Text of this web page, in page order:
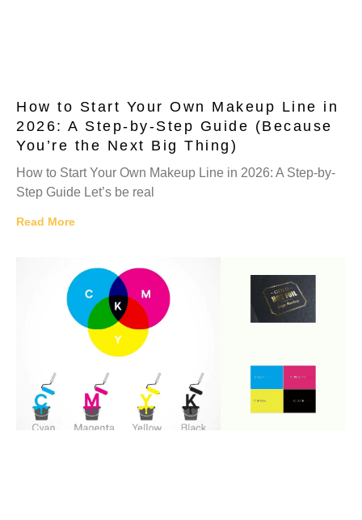
How to Start Your Own Makeup Line in
2026: A Step-by-Step Guide (Because
You’re the Next Big Thing)
How to Start Your Own Makeup Line in 2026: A Step-by-
Step Guide Let’s be real
Read More